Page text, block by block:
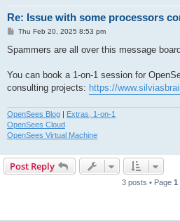
Re: Issue with some processors
P
s
Thu Feb 20, 2025 8:53 pm
Spammers are all over this message
You can book a 1-on-1 session for
consulting projects: https://
OpenSees Blog
Extras, 1-on-1
OpenSees Cloud
OpenSees Virtual Machine
Post Reply
3 posts • Page 1